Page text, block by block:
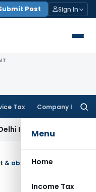
Post Sign In
Tax Company Law
Menu
Home
Income Tax
Income Tax